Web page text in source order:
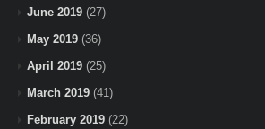
June 2019 (27)
May 2019 (36)
April 2019 (25)
March 2019 (41)
February 2019 (22)